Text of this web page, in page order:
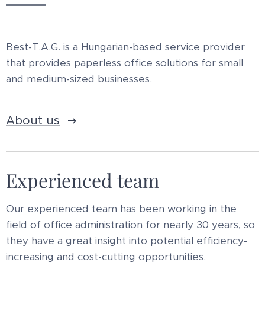
Best-T.A.G. is a Hungarian-based service provider
that provides paperless office solutions for small
and medium-sized businesses.
About us
Experienced team
Our experienced team has been working in the
field of office administration for nearly 30 years, so
they have a great insight into potential efficiency-
increasing and cost-cutting opportunities.